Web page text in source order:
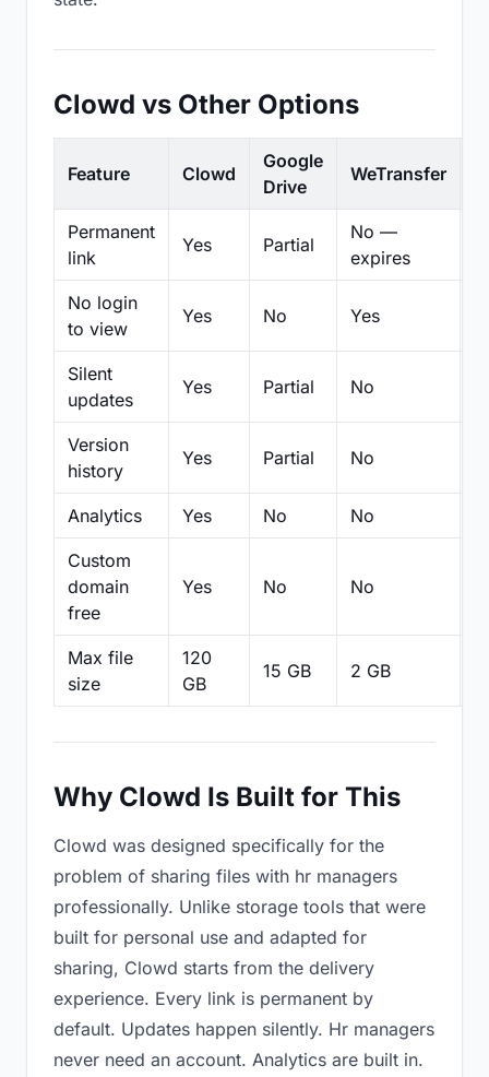
Clowd vs Other Options
Feature Clowd
Google
Drive
WeTransfer
Permanent
link
Yes Partial
No —
expires
No login
to view
Yes No Yes
Silent
updates
Yes Partial No
Version
history
Yes Partial No
Analytics Yes No No
Custom
domain
free
Yes No No
Max file
size
120
GB
15 GB 2 GB
Why Clowd Is Built for This
Clowd was designed specifically for the
problem of sharing files with hr managers
professionally. Unlike storage tools that were
built for personal use and adapted for
sharing, Clowd starts from the delivery
experience. Every link is permanent by
default. Updates happen silently. Hr managers
never need an account. Analytics are built in.